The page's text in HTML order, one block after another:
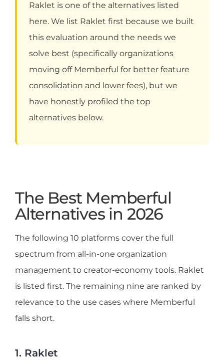
Raklet is one of the alternatives listed
here. We list Raklet first because we built
this evaluation around the needs we
solve best (specifically organizations
moving off Memberful for better feature
consolidation and lower fees), but we
have honestly profiled the top
alternatives below.
The Best Memberful
Alternatives in 2026
The following 10 platforms cover the full
spectrum from all-in-one organization
management to creator-economy tools. Raklet
is listed first. The remaining nine are ranked by
relevance to the use cases where Memberful
falls short.
1. Raklet